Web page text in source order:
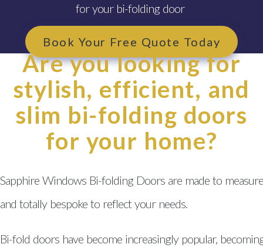
Composite Doors Swansea
uPVC Doors Swansea
Aluminium Bi-fold Doors
Swansea
Conservatories Swansea
Windows, Doors & Double
Glazing Neath Port Talbot
Windows, Doors & Double
Glazing Gorseinon
for your bi-folding door
Book Your Free Quote Today
Are you looking for
stylish, efficient, and
slim bi-folding doors
for your home?
Sapphire Windows Bi-folding Doors are made to measure
and totally bespoke to reflect your needs.
Bi-fold doors have become increasingly popular,